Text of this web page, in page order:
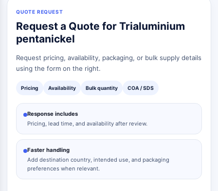
QUOTE REQUEST
Request a Quote for Trialuminium
pentanickel
Request pricing, availability, packaging, or bulk supply details
using the form on the right.
Pricing Availability Bulk quantity COA / SDS
Response includes
Pricing, lead time, and availability after review.
Faster handling
Add destination country, intended use, and packaging
preferences when relevant.